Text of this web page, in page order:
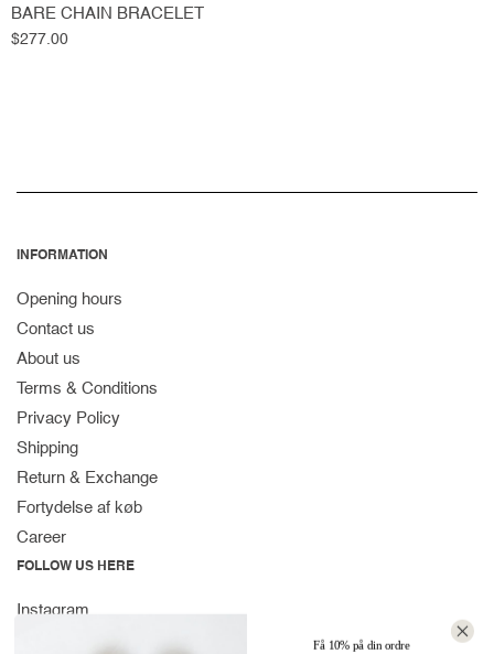
BARE CHAIN BRACELET
Regular
$277.00
INFORMATION
Opening hours
Contact us
About us
Terms & Conditions
Privacy Policy
Shipping
Return & Exchange
Fortydelse af køb
Career
FOLLOW US HERE
Instagram
Få 10% på din ordre